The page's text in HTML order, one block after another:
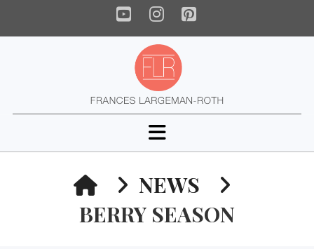
YouTube
Instagram
Pinterest
Navigation
HOMENEWS
BERRY SEASON